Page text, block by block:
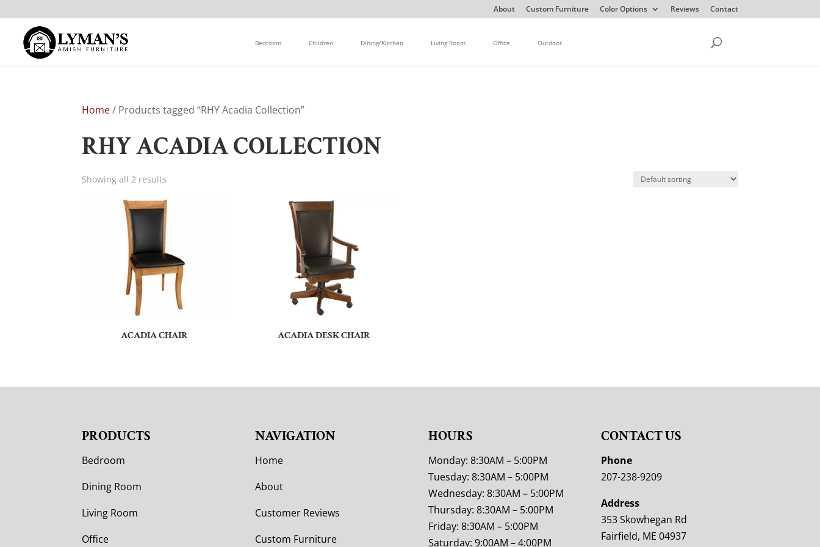
About Custom Furniture Color Options Reviews Contact
Bedroom Children Dining/Kitchen Living Room Office Outdoor
Home/ Products tagged “RHY Acadia Collection”
RHY ACADIA COLLECTION
Showing all 2 results
ACADIA CHAIR ACADIA DESK CHAIR
PRODUCTS
Bedroom
Dining Room
Living Room
Office
NAVIGATION
Home
About
Customer Reviews
Custom Furniture
HOURS
Monday: 8:30AM – 5:00PM
Tuesday: 8:30AM – 5:00PM
Wednesday: 8:30AM – 5:00PM
Thursday: 8:30AM – 5:00PM
Friday: 8:30AM – 5:00PM
Saturday: 9:00AM – 4:00PM
CONTACT US
Phone
207-238-9209
Address
353 Skowhegan Rd
Fairfield, ME 04937